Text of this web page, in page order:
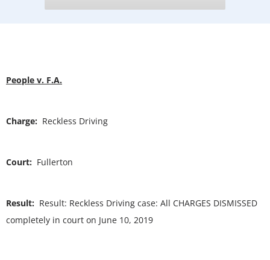
People v. F.A.
Charge: Reckless Driving
Court: Fullerton
Result: Result: Reckless Driving case: All CHARGES DISMISSED
completely in court on June 10, 2019